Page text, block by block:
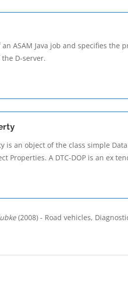
ASAM Java job and specifies the
D-server.
is an object of the class simple
Properties. A DTC-DOP is an ex­
(2008) - Road vehicles,